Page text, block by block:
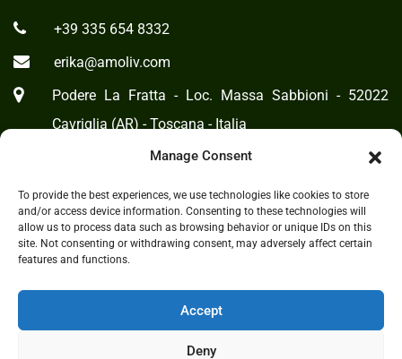
Manage Consent
To provide the best experiences, we use technologies like cookies to store
and/or access device information. Consenting to these technologies will
allow us to process data such as browsing behavior or unique IDs on this
site. Not consenting or withdrawing consent, may adversely affect certain
features and functions.
Accept
Deny
+39 335 654 8332
erika@amoliv.com
Podere La Fratta - Loc. Massa Sabbioni - 52022
Cavriglia (AR) - Toscana - Italia
Cookie Policy-Privacy Statement